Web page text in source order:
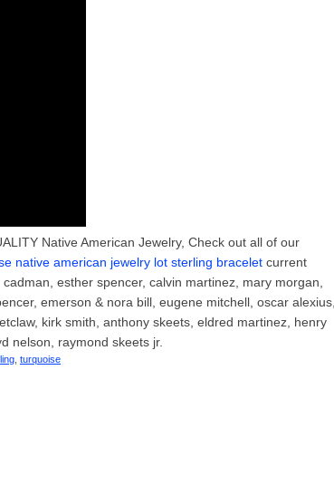
Native American Jewelry, Check out all of our
native american jewelry lot sterling bracelet current
esther spencer, calvin martinez, mary morgan,
emerson & nora bill, eugene mitchell, oscar alexius,
kirk smith, anthony skeets, eldred martinez, henry
nelson, raymond skeets jr.
turquoise